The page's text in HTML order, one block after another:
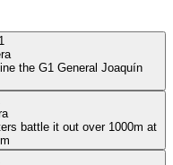
the G1 General Joaquín
battle it out over 1000m at